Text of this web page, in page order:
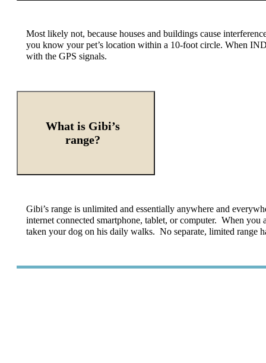
Most likely not, because houses and buildings cause
you know your pet’s location within a 10-foot circle. When
with the GPS signals.
What is Gibi’s
range?
Gibi’s range is unlimited and essentially anywhere and
internet connected smartphone, tablet, or computer. When
taken your dog on his daily walks. No separate, limited range